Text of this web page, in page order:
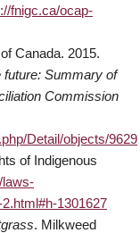
fnigc.ca/ocap-
Canada. 2015.
future: Summary of
Commission
Detail/objects/9629
of Indigenous
laws-
1301627
. Milkweed